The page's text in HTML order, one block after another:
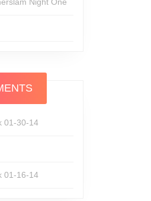
01-30-14
01-16-14